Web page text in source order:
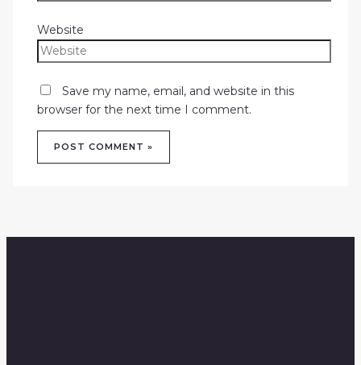
Website
Save my name, email, and website in this
browser for the next time I comment.